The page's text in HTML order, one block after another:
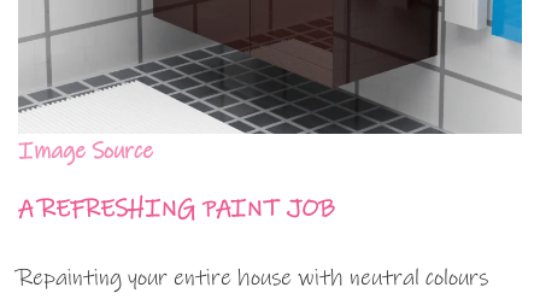
Image Source
A REFRESHING PAINT JOB
Repainting your entire house with neutral colours